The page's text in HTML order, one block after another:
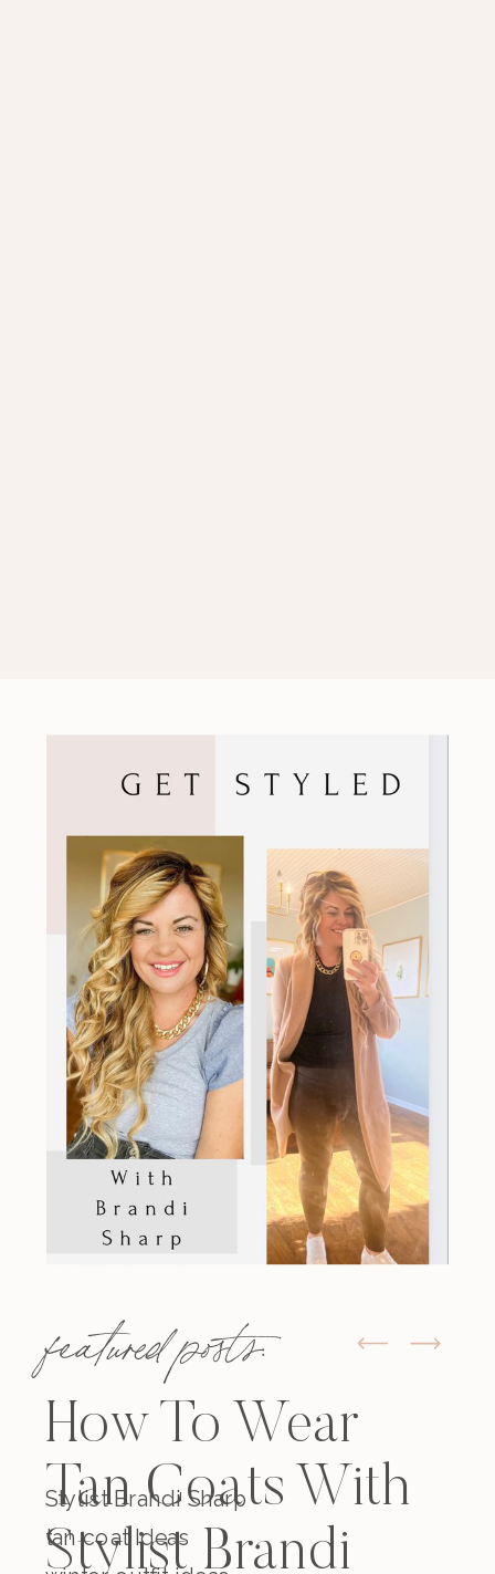
featured posts:
How To Wear
Tan Coats With
Stylist Brandi
Stylist Brandi Sharp
tan coat Ideas